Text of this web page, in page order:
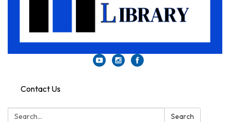
Contact Us
Search: Search